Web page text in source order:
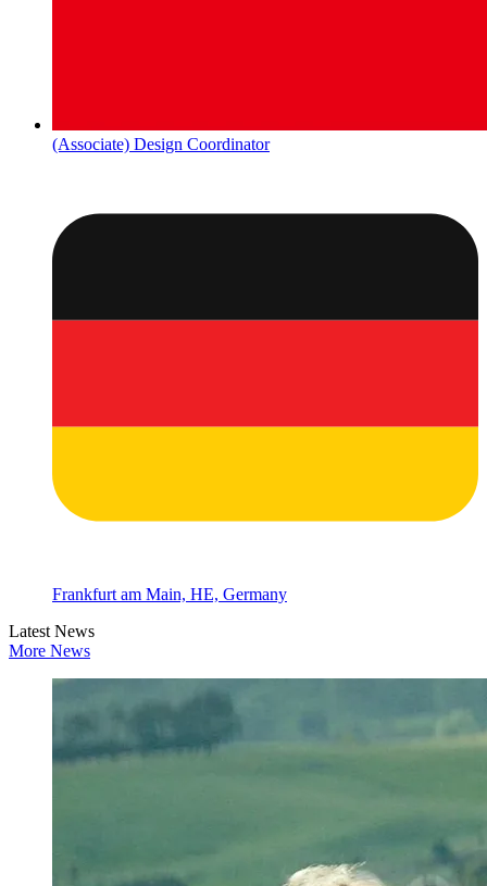
(Associate) Design Coordinator
Frankfurt am Main, HE, Germany
Latest News
More News